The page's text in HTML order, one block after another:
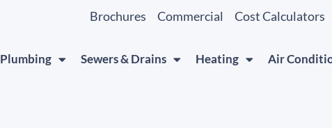
Brochures Commercial Cost Calculators
Plumbing Sewers & Drains Heating Air